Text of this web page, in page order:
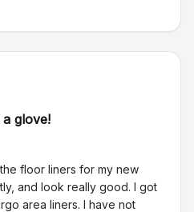
a glove!
floor liners for my new
and look really good. I got
area liners. I have not